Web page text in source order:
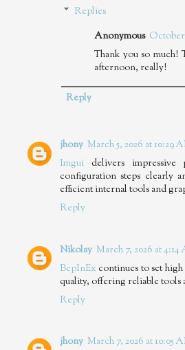
Replies
Anonymous October
Thank you so much!
afternoon, really!
Reply
jhony March 5, 2026 at 10:29
Imgui delivers impressive
configuration steps clearly
efficient internal tools and
Reply
Nikolay March 7, 2026 at 4:14
BepInEx continues to set
quality, offering reliable tools
Reply
jhony March 7, 2026 at 10:05